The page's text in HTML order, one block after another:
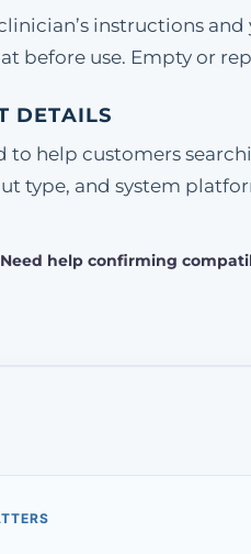
instructions
before use. Empty or
DETAILS
to help customers
type, and system
Need help confirming